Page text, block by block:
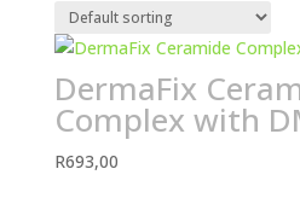
DermaFix
Complex with
R693,00